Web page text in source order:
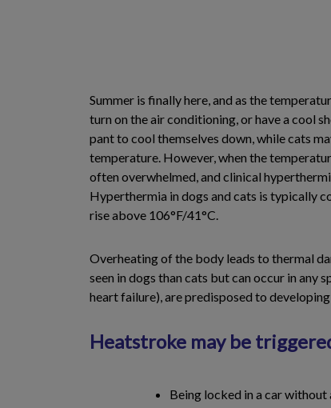
Summer is finally here, and as the
turn on the air conditioning, or have a cool
pant to cool themselves down, while cats
temperature. However, when the
often overwhelmed, and clinical
Hyperthermia in dogs and cats is typically
rise above 106°F/41°C.
Overheating of the body leads to thermal
seen in dogs than cats but can occur in
heart failure), are predisposed to
Heatstroke may be
Being locked in a car